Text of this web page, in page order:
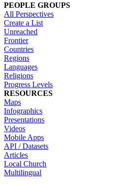
PEOPLE GROUPS
All Perspectives
Create a List
Unreached
Frontier
Countries
Regions
Languages
Religions
Progress Levels
RESOURCES
Maps
Infographics
Presentations
Videos
Mobile Apps
API / Datasets
Articles
Local Church
Multilingual